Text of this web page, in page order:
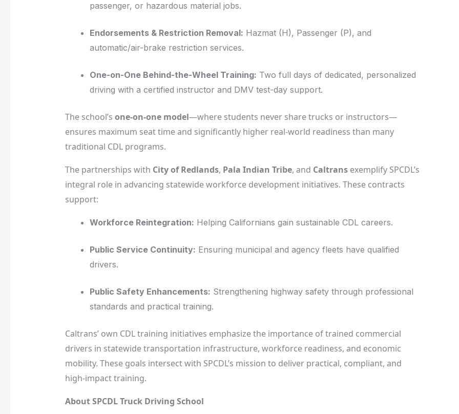
passenger, or hazardous material jobs.
Endorsements & Restriction Removal: Hazmat (H), Passenger (P), and
automatic/air-brake restriction services.
One-on-One Behind-the-Wheel Training: Two full days of dedicated, personalized
driving with a certified instructor and DMV test-day support.
The school’s one-on-one model—where students never share trucks or instructors—
ensures maximum seat time and significantly higher real-world readiness than many
traditional CDL programs.
The partnerships with City of Redlands, Pala Indian Tribe, and Caltransexemplify SPCDL’s
integral role in advancing statewide workforce development initiatives. These contracts
support:
Workforce Reintegration: Helping Californians gain sustainable CDL careers.
Public Service Continuity: Ensuring municipal and agency fleets have qualified
drivers.
Public Safety Enhancements: Strengthening highway safety through professional
standards and practical training.
Caltrans’ own CDL training initiatives emphasize the importance of trained commercial
drivers in statewide transportation infrastructure, workforce readiness, and economic
mobility. These goals intersect with SPCDL’s mission to deliver practical, compliant, and
high-impact training.
About SPCDL Truck Driving School